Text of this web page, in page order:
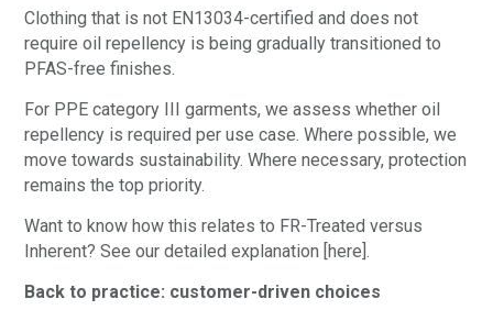
Clothing that is not EN13034-certified and does not
require oil repellency is being gradually transitioned to
PFAS-free finishes.
For PPE category III garments, we assess whether oil
repellency is required per use case. Where possible, we
move towards sustainability. Where necessary, protection
remains the top priority.
Want to know how this relates to FR-Treated versus
Inherent? See our detailed explanation [here].
Back to practice: customer-driven choices